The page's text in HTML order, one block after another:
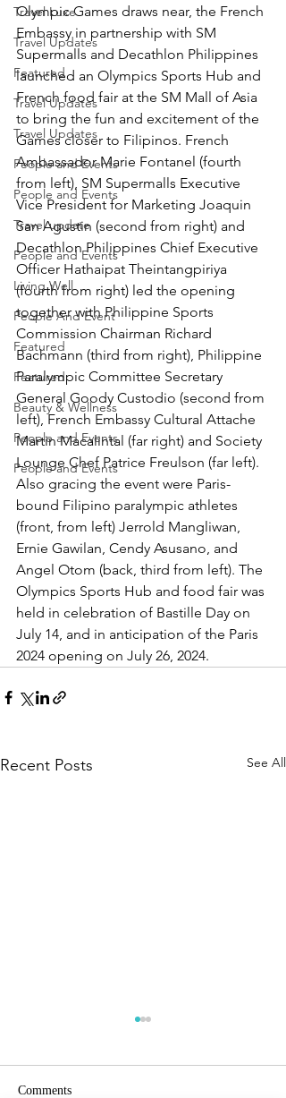
Travel Luxe
Travel Updates
Featured
Travel Updates
Travel Updates
People and Events
People and Events
Travel update
People and Events
Living Well
People And Event
Featured
Featured
Beauty & Wellness
People and Events
People and Events
Olympic Games draws near, the French
Embassy in partnership with SM
Supermalls and Decathlon Philippines
launched an Olympics Sports Hub and
French food fair at the SM Mall of Asia
to bring the fun and excitement of the
Games closer to Filipinos. French
Ambassador Marie Fontanel (fourth
from left), SM Supermalls Executive
Vice President for Marketing Joaquin
San Agustin (second from right) and
Decathlon Philippines Chief Executive
Officer Hathaipat Theintangpiriya
(fourth from right) led the opening
together with Philippine Sports
Commission Chairman Richard
Bachmann (third from right), Philippine
Paralympic Committee Secretary
General Goody Custodio (second from
left), French Embassy Cultural Attache
Martin Macalintal (far right) and Society
Lounge Chef Patrice Freulson (far left).
Also gracing the event were Paris-
bound Filipino paralympic athletes
(front, from left) Jerrold Mangliwan,
Ernie Gawilan, Cendy Asusano, and
Angel Otom (back, third from left). The
Olympics Sports Hub and food fair was
held in celebration of Bastille Day on
July 14, and in anticipation of the Paris
2024 opening on July 26, 2024.
Recent Posts See All
Comments